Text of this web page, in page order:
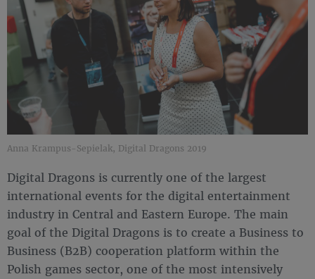
Anna Krampus-Sepielak, Digital Dragons 2019
Digital Dragons is currently one of the largest
international events for the digital entertainment
industry in Central and Eastern Europe. The main
goal of the Digital Dragons is to create a Business to
Business (B2B) cooperation platform within the
Polish games sector, one of the most intensively